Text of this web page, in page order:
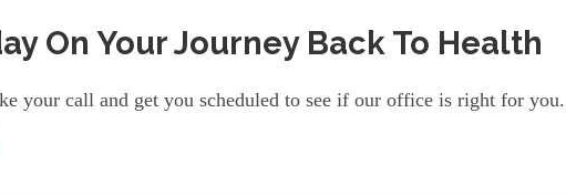
On Your Journey Back To Health
your call and get you scheduled to see if our office is right for you.